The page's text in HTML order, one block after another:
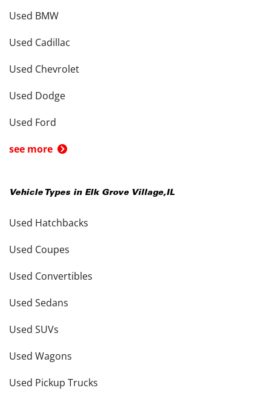
Used BMW
Used Cadillac
Used Chevrolet
Used Dodge
Used Ford
see more
Vehicle Types in Elk Grove Village,IL
Used Hatchbacks
Used Coupes
Used Convertibles
Used Sedans
Used SUVs
Used Wagons
Used Pickup Trucks